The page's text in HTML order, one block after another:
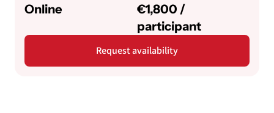
Online
€1,800 /
participant
Request availability